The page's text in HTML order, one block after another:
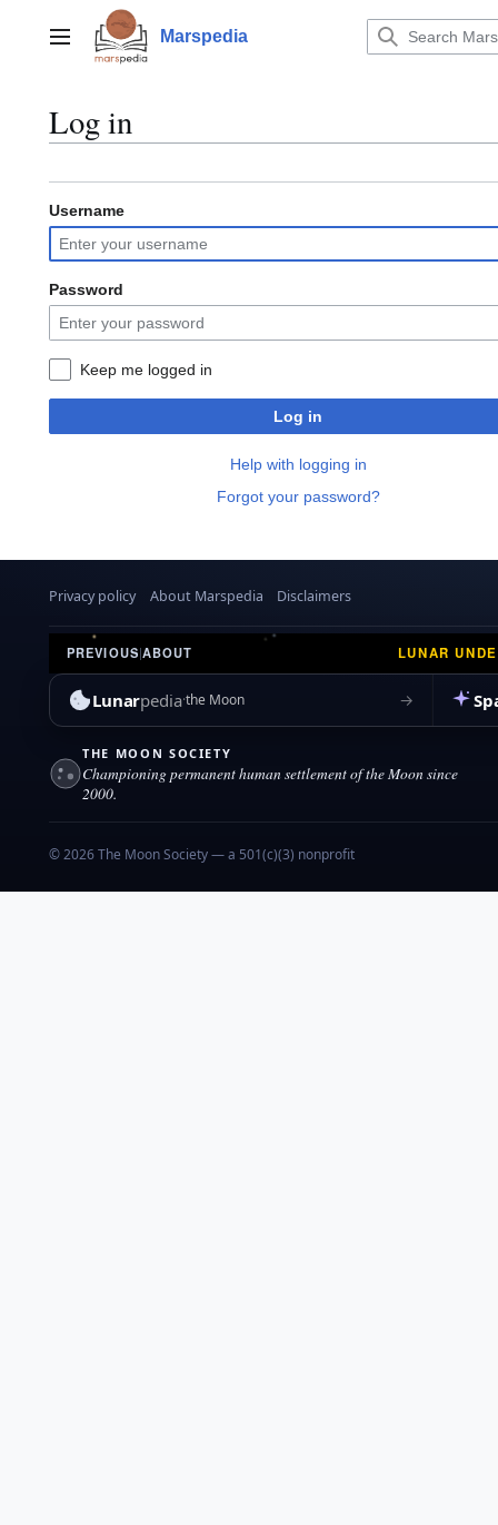
contentMain menu Marspedia
Log in
Username
Password
Keep me logged in
Log in
Help with logging in
Forgot your password?
Privacy policy About Marspedia Disclaimers
PREVIOUS|ABOUT LUNAR
Lunarpediathe Moon →
THE MOON SOCIETY
Championing permanent human settlement of the Moon since
2000.
© 2026 The Moon Society — a 501(c)(3) nonprofit